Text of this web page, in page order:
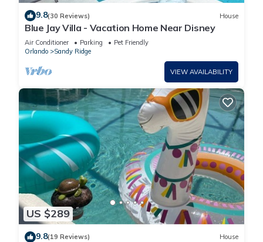
9.8(30 Reviews) House
Blue Jay Villa - Vacation Home Near Disney
Air Conditioner Parking
Pet Friendly
Orlando
Sandy Ridge
VIEW AVAILABILITY
US $289
9.8(19 Reviews) House